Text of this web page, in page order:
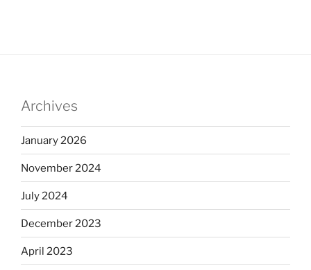
Archives
January 2026
November 2024
July 2024
December 2023
April 2023